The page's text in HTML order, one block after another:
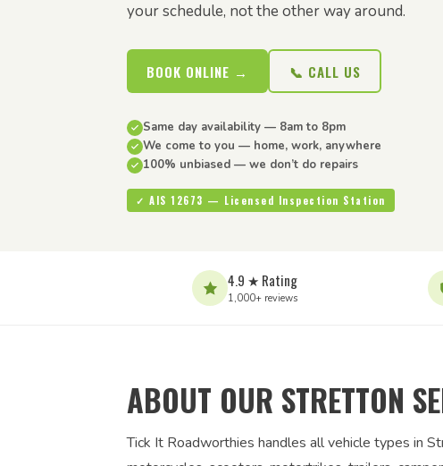
your schedule, not the other way around.
BOOK ONLINE → 📞 CALL US
Same day availability — 8am to 8pm
We come to you — home, work, anywhere
100% unbiased — we don’t do repairs
✓ AIS 12673 — Licensed Inspection Station
4.9 ★ Rating
1,000+ reviews
ABOUT OUR STRETTON
Tick It Roadworthies handles all vehicle types in